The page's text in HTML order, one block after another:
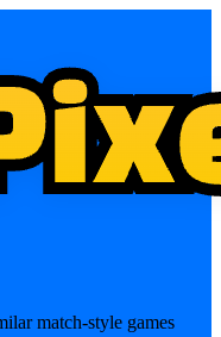
match-style games